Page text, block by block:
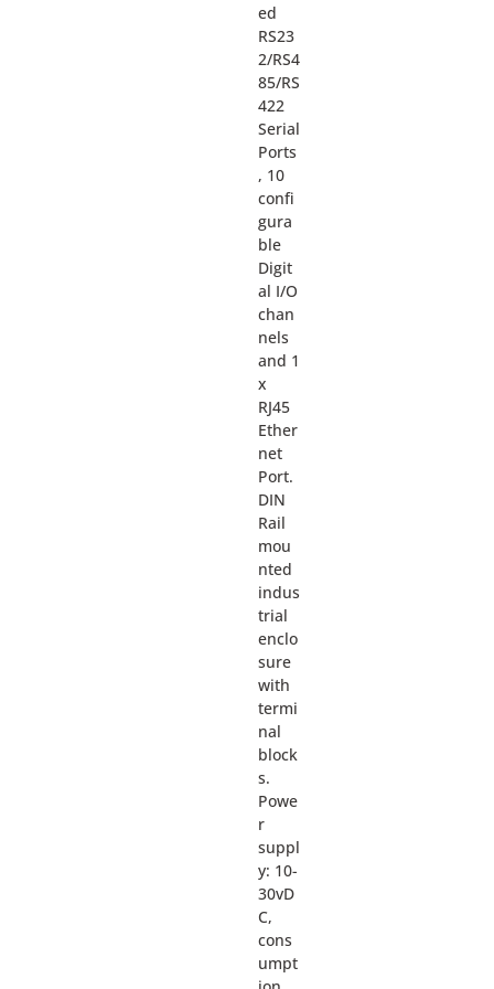
ed
RS23
2/RS4
85/RS
422
Serial
Ports
, 10
confi
gura
ble
Digit
al I/O
chan
nels
and 1
x
RJ45
Ether
net
Port.
DIN
Rail
mou
nted
indus
trial
enclo
sure
with
termi
nal
block
s.
Powe
r
suppl
y: 10-
30vD
C,
cons
umpt